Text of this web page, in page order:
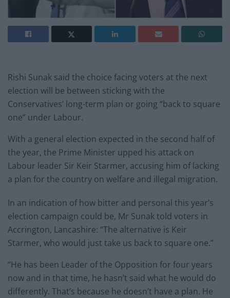
Rishi Sunak said the choice facing voters at the next
election will be between sticking with the
Conservatives’ long-term plan or going “back to square
one” under Labour.
With a general election expected in the second half of
the year, the Prime Minister upped his attack on
Labour leader Sir Keir Starmer, accusing him of lacking
a plan for the country on welfare and illegal migration.
In an indication of how bitter and personal this year’s
election campaign could be, Mr Sunak told voters in
Accrington, Lancashire: “The alternative is Keir
Starmer, who would just take us back to square one.”
“He has been Leader of the Opposition for four years
now and in that time, he hasn’t said what he would do
differently. That’s because he doesn’t have a plan. He